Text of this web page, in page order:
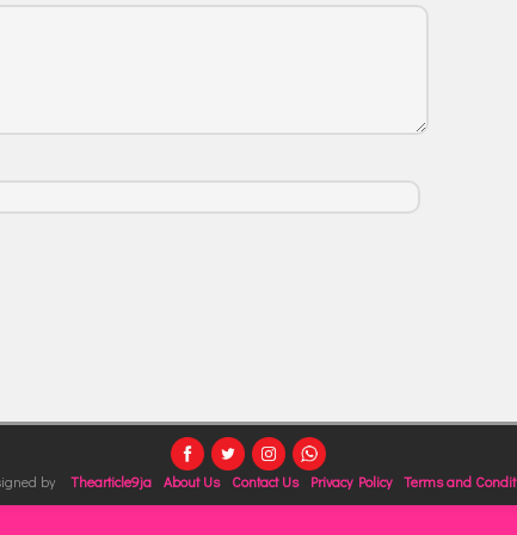
by Thearticle9ja About Us Contact Us Privacy Policy Terms and